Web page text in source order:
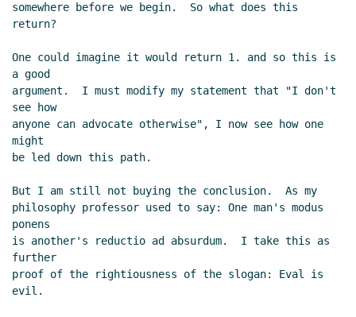
somewhere before we begin.  So what does this
return?
One could imagine it would return 1. and so this is
a good
argument.  I must modify my statement that "I don't
see how
anyone can advocate otherwise", I now see how one
might
be led down this path.
But I am still not buying the conclusion.  As my
philosophy professor used to say: One man's modus
ponens
is another's reductio ad absurdum.  I take this as
further
proof of the rightiousness of the slogan: Eval is
evil.